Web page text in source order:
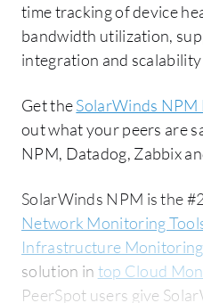
time tracking of device
bandwidth utilization,
integration and scalability
Get theSolarWinds NPM
out what your peers are
NPM, Datadog, Zabbix
SolarWinds NPM is the
Network Monitoring
Infrastructure
solution in top Cloud
PeerSpot users give